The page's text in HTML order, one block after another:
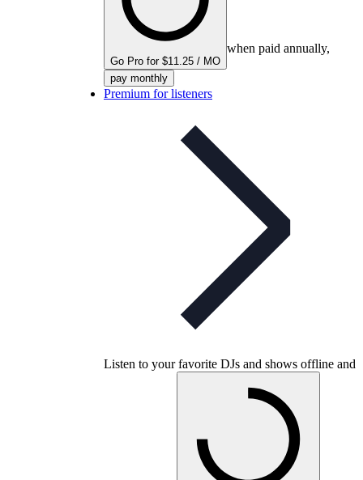
Go Pro for $11.25 / MO
when paid annually,
pay monthly
Premium for listeners
Listen to your favorite DJs and shows offline and